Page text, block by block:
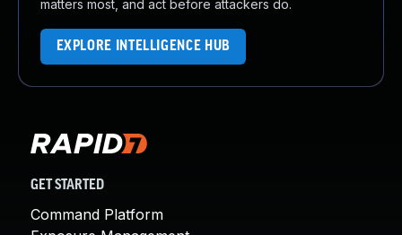
matters most, and act before attackers do.
EXPLORE INTELLIGENCE HUB
GET STARTED
Command Platform